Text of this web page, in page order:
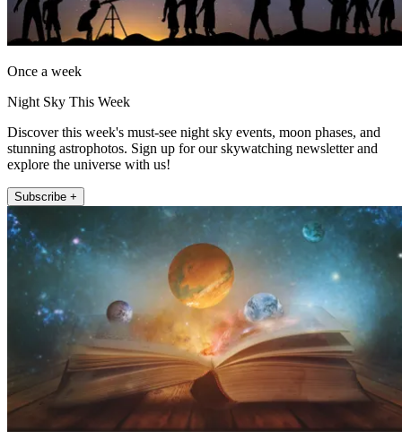
Once a week
Night Sky This Week
Discover this week's must-see night sky events, moon phases, and
stunning astrophotos. Sign up for our skywatching newsletter and
explore the universe with us!
Subscribe +